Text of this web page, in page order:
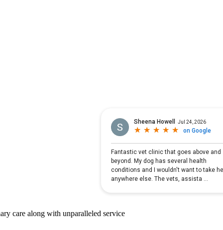
care along with unparalleled service